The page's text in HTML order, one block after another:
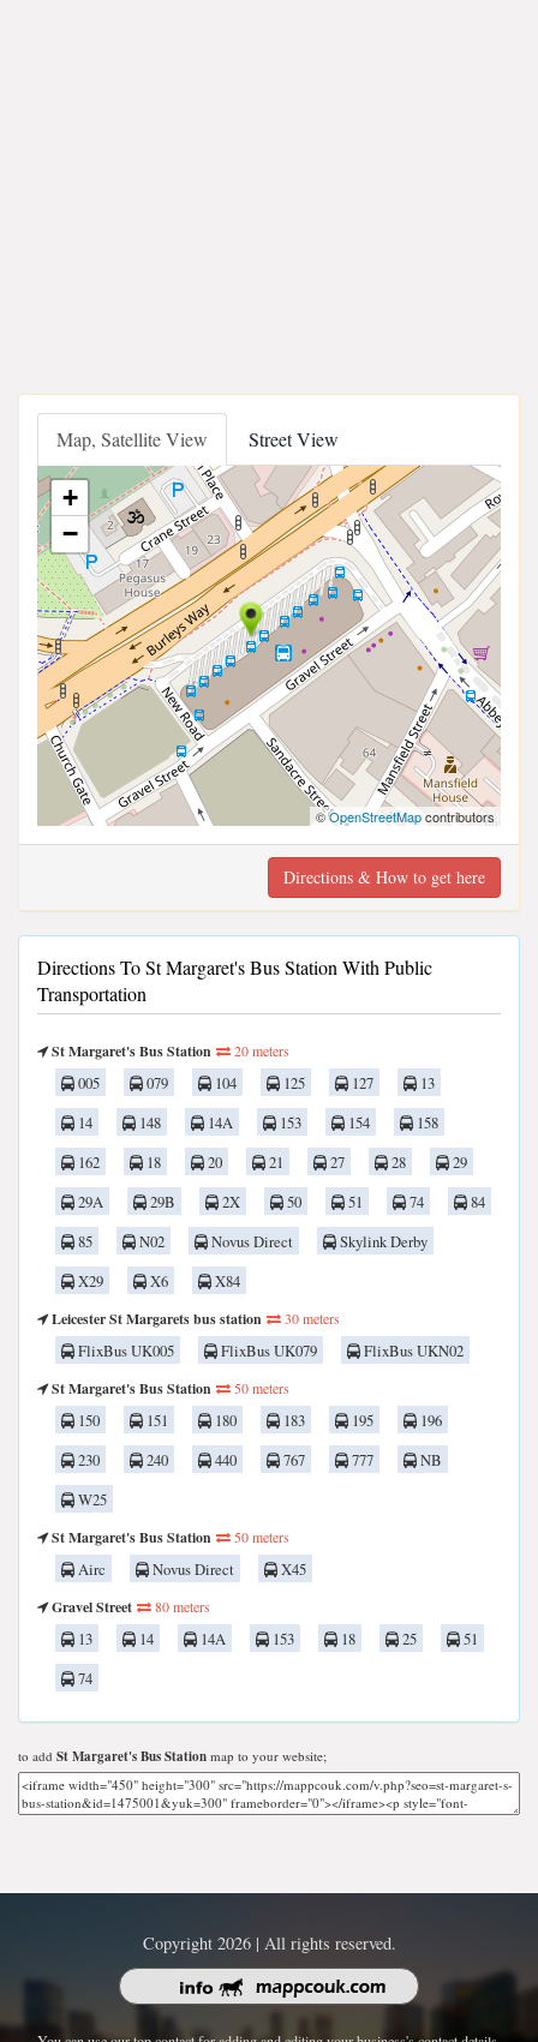
Map, Satellite View Street View
+
−
©OpenStreetMapcontributors
Directions & How to get here
Directions To St Margaret's Bus Station With Public
Transportation
St Margaret's Bus Station 20 meters
005 079 104 125 127
13
14
148 14A 153 154
158
162
18 20 21 27 28
29
29A
29B 2X 50 51 74
84
85
N02 Novus Direct
Skylink Derby
X29
X6
X84
Leicester St Margarets bus station
30 meters
FlixBus UK005 FlixBus UK079
FlixBus UKN02
St Margaret's Bus Station
50 meters
150 151 180 183 195
196
230
240 440 767 777
NB
W25
St Margaret's Bus Station
50 meters
Airc Novus Direct
X45
Gravel Street
80 meters
13 14 14A 153 18 25
51
74
to add St Margaret's Bus Station map to your website;
Copyright 2026 | All rights reserved.